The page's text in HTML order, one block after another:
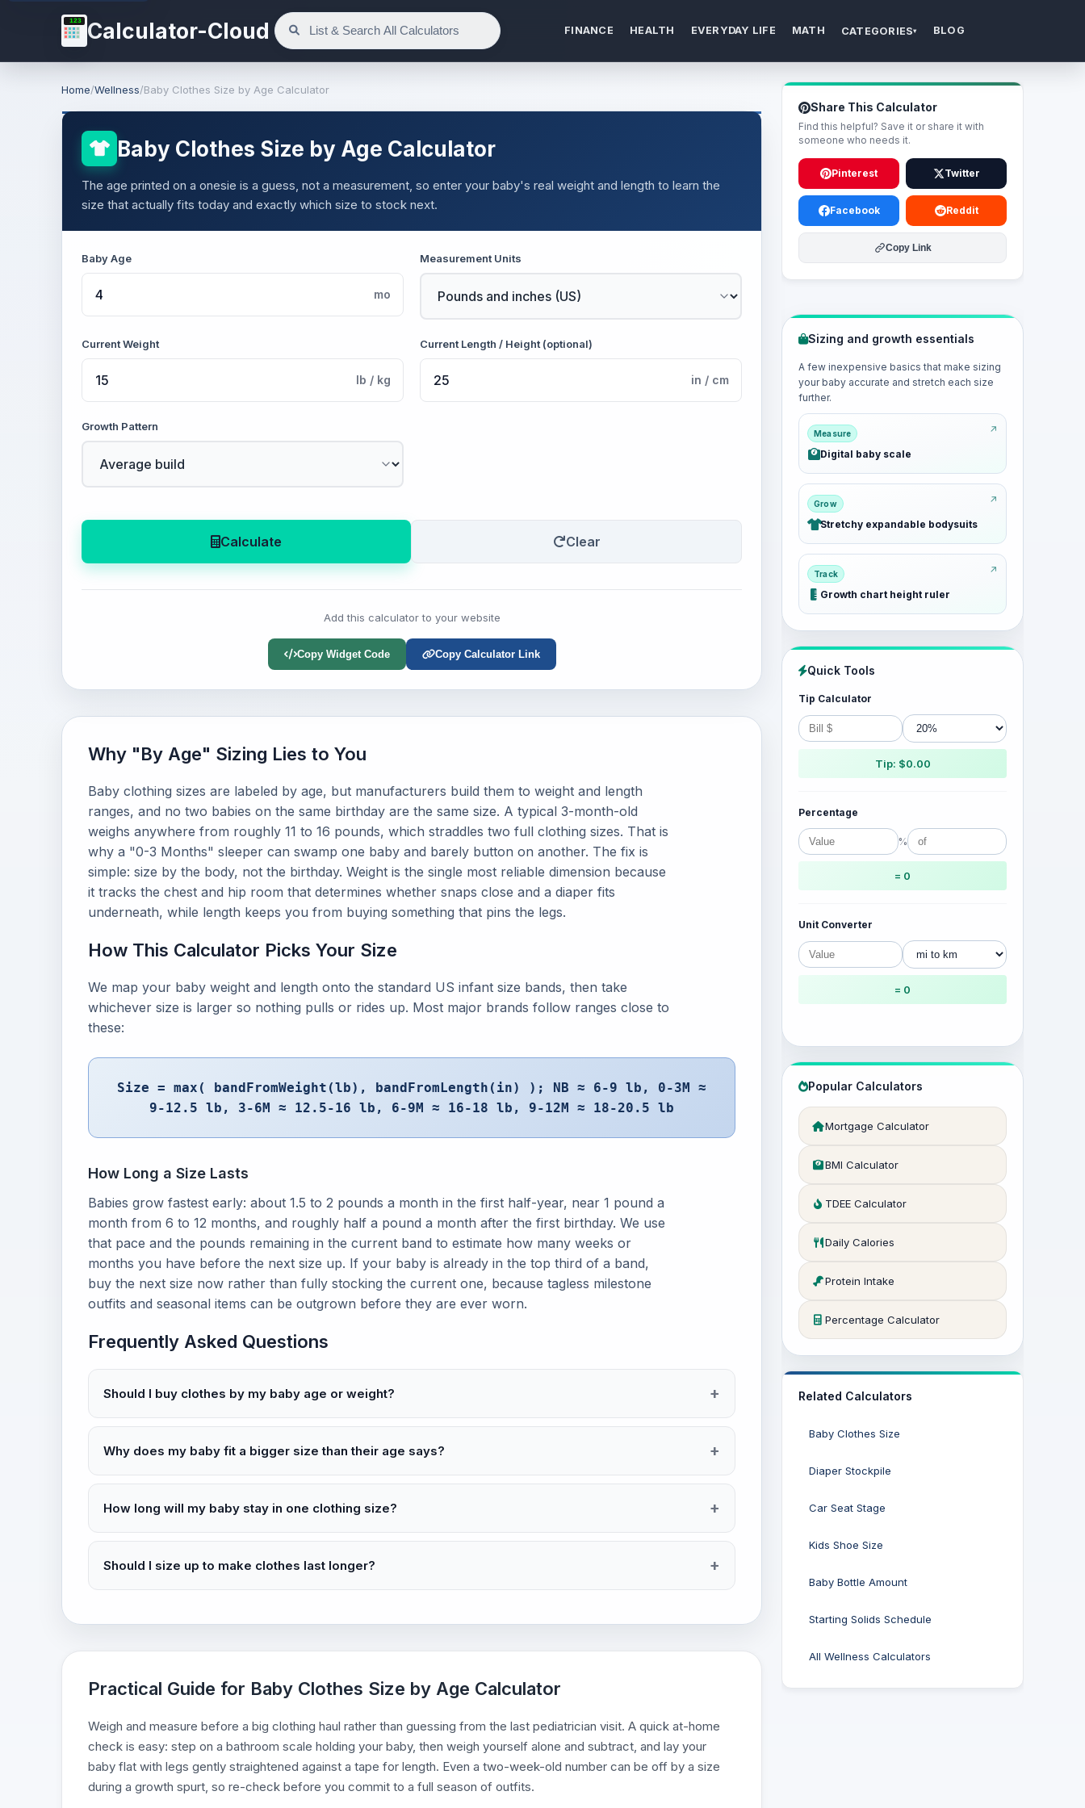
123 Calculator-Cloud FINANCE HEALTH EVERYDAY LIFE MATH CATEGORIES▾ BLOG
Home/Wellness/Baby Clothes Size by Age Calculator
Baby Clothes Size by Age Calculator
The age printed on a onesie is a guess, not a measurement, so enter your baby's real weight and length to learn the
size that actually fits today and exactly which size to stock next.
Baby Age
mo
Measurement Units
Current Weight
lb / kg
Current Length / Height (optional)
in / cm
Growth Pattern
Calculate Clear
Add this calculator to your website
Copy Widget Code Copy Calculator Link
Why "By Age" Sizing Lies to You
Baby clothing sizes are labeled by age, but manufacturers build them to weight and length
ranges, and no two babies on the same birthday are the same size. A typical 3-month-old
weighs anywhere from roughly 11 to 16 pounds, which straddles two full clothing sizes. That is
why a "0-3 Months" sleeper can swamp one baby and barely button on another. The fix is
simple: size by the body, not the birthday. Weight is the single most reliable dimension because
it tracks the chest and hip room that determines whether snaps close and a diaper fits
underneath, while length keeps you from buying something that pins the legs.
How This Calculator Picks Your Size
We map your baby weight and length onto the standard US infant size bands, then take
whichever size is larger so nothing pulls or rides up. Most major brands follow ranges close to
these:
Size = max( bandFromWeight(lb), bandFromLength(in) ); NB ≈ 6-9 lb, 0-3M ≈
9-12.5 lb, 3-6M ≈ 12.5-16 lb, 6-9M ≈ 16-18 lb, 9-12M ≈ 18-20.5 lb
How Long a Size Lasts
Babies grow fastest early: about 1.5 to 2 pounds a month in the first half-year, near 1 pound a
month from 6 to 12 months, and roughly half a pound a month after the first birthday. We use
that pace and the pounds remaining in the current band to estimate how many weeks or
months you have before the next size up. If your baby is already in the top third of a band,
buy the next size now rather than fully stocking the current one, because tagless milestone
outfits and seasonal items can be outgrown before they are ever worn.
Frequently Asked Questions
Should I buy clothes by my baby age or weight?
Why does my baby fit a bigger size than their age says?
How long will my baby stay in one clothing size?
Should I size up to make clothes last longer?
Practical Guide for Baby Clothes Size by Age Calculator
Weigh and measure before a big clothing haul rather than guessing from the last pediatrician visit. A quick at-home
check is easy: step on a bathroom scale holding your baby, then weigh yourself alone and subtract, and lay your
baby flat with legs gently straightened against a tape for length. Even a two-week-old number can be off by a size
during a growth spurt, so re-check before you commit to a full season of outfits.
Share This Calculator
Find this helpful? Save it or share it with
someone who needs it.
Pinterest Twitter
Facebook Reddit
Copy Link
Sizing and growth essentials
A few inexpensive basics that make sizing
your baby accurate and stretch each size
further.
Measure
Digital baby scale
Grow
Stretchy expandable bodysuits
Track
Growth chart height ruler
Quick Tools
Tip Calculator
Tip: $0.00
Percentage
%
= 0
Unit Converter
= 0
Popular Calculators
Mortgage Calculator
BMI Calculator
TDEE Calculator
Daily Calories
Protein Intake
Percentage Calculator
Related Calculators
Baby Clothes Size
Diaper Stockpile
Car Seat Stage
Kids Shoe Size
Baby Bottle Amount
Starting Solids Schedule
All Wellness Calculators